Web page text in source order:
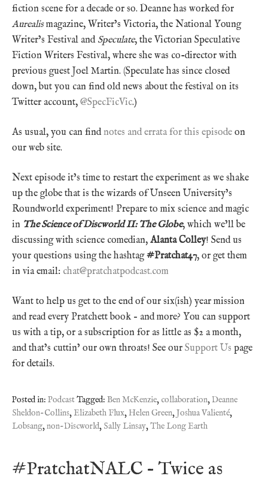
fiction scene for a decade or so. Deanne has worked for
Aurealismagazine, Writer’s Victoria, the National Young
Writer’s Festival and Speculate, the Victorian Speculative
Fiction Writers Festival, where she was co-director with
previous guest Joel Martin. (Speculate has since closed
down, but you can find old news about the festival on its
Twitter account, @SpecFicVic.)
As usual, you can findnotes and errata for this episode on
our web site.
Next episode it’s time to restart the experiment as we shake
up the globe that is the wizards of Unseen University’s
Roundworld experiment! Prepare to mix science and magic
in The Science of Discworld II: The Globe, which we’ll be
discussing with science comedian, Alanta Colley! Send us
your questions using the hashtag#Pratchat47, or get them
in via email: chat@pratchatpodcast.com
Want to help us get to the end of our six(ish) year mission
and read every Pratchett book – and more? You can support
us with a tip, or a subscription for as little as $2 a month,
and that’s cuttin’ our own throats! See our Support Us page
for details.
Posted in: PodcastTagged: Ben McKenzie, collaboration,Deanne
Sheldon-Collins, Elizabeth Flux,Helen Green,Joshua Valienté,
Lobsang,non-Discworld, Sally Linsay,The Long Earth
#PratchatNALC – Twice as